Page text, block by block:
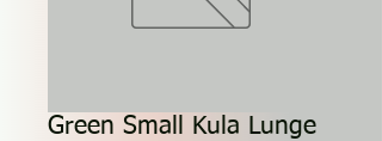
Green Small Kula Lunge